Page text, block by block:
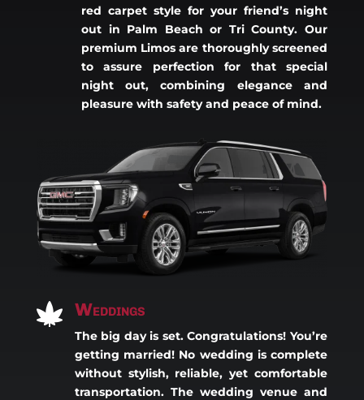
red carpet style for your friend’s night
out in Palm Beach or Tri County. Our
premium Limos are thoroughly screened
to assure perfection for that special
night out, combining elegance and
pleasure with safety and peace of mind.
 Weddings
The big day is set. Congratulations! You’re
getting married! No wedding is complete
without stylish, reliable, yet comfortable
transportation. The wedding venue and